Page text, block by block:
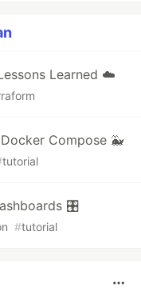
Learned ☁️
Compose 🐳
tutorial
🎛️
#tutorial